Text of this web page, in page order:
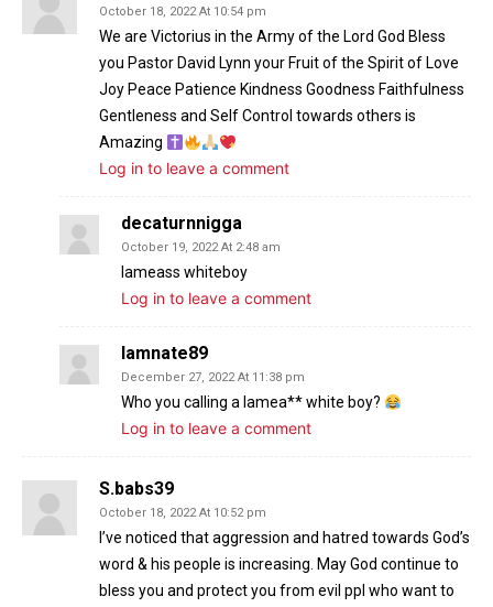
October 18, 2022 At 10:54 pm
We are Victorius in the Army of the Lord God Bless
you Pastor David Lynn your Fruit of the Spirit of Love
Joy Peace Patience Kindness Goodness Faithfulness
Gentleness and Self Control towards others is
Amazing
Log in to leave a comment
decaturnnigga
October 19, 2022 At 2:48 am
Iameass whiteboy
Log in to leave a comment
Iamnate89
December 27, 2022 At 11:38 pm
Who you calling a lamea** white boy?
Log in to leave a comment
S.babs39
October 18, 2022 At 10:52 pm
I’ve noticed that aggression and hatred towards God’s
word & his people is increasing. May God continue to
bless you and protect you from evil ppl who want to